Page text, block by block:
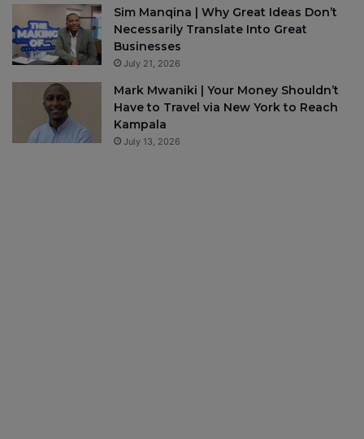
Sim Manqina | Why Great Ideas Don’t
Necessarily Translate Into Great
Businesses
July 21, 2026
Mark Mwaniki | Your Money Shouldn’t
Have to Travel via New York to Reach
Kampala
July 13, 2026